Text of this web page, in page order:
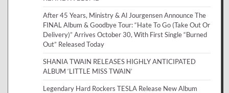
After 45 Years, Ministry & Al Jourgensen Announce The
FINAL Album & Goodbye Tour: “Hate To Go (Take Out Or
Delivery)” Arrives October 30, With First Single “Burned
Out” Released Today
SHANIA TWAIN RELEASES HIGHLY ANTICIPATED
ALBUM ‘LITTLE MISS TWAIN’
Legendary Hard Rockers TESLA Release New Album